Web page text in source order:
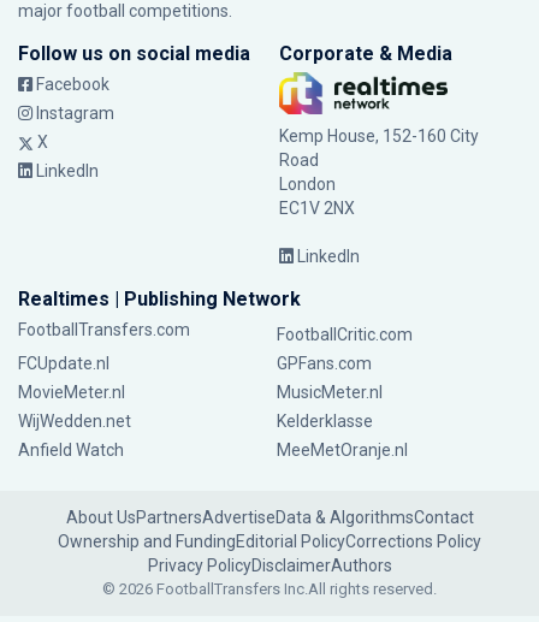
major football competitions.
Follow us on social media
Facebook
Instagram
X
LinkedIn
Corporate & Media
Kemp House, 152-160 City
Road
London
EC1V 2NX
LinkedIn
Realtimes | Publishing Network
FootballTransfers.com
FootballCritic.com
FCUpdate.nl
GPFans.com
MovieMeter.nl
MusicMeter.nl
WijWedden.net
Kelderklasse
Anfield Watch
MeeMetOranje.nl
About UsPartnersAdvertiseData & AlgorithmsContact
Ownership and FundingEditorial PolicyCorrections Policy
Privacy PolicyDisclaimerAuthors
© 2026 FootballTransfers Inc.All rights reserved.